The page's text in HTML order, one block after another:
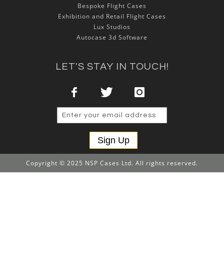
Bespoke Flight Cases
Exhibition and Retail Flight Cases
Lux Studios
Autocase 3d Software
LET'S STAY IN TOUCH!
Sign Up
Copyright © 2025 NSP Cases Ltd. All rights reserved.